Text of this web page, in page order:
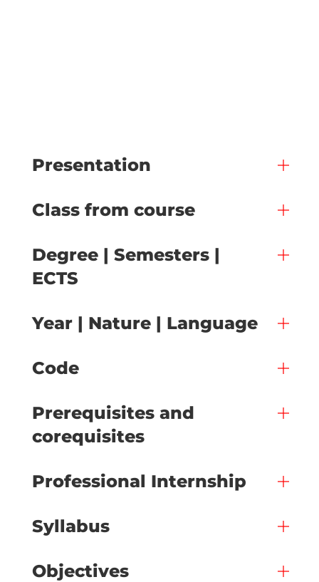
Presentation
Class from course
Degree | Semesters |
ECTS
Year | Nature | Language
Code
Prerequisites and
corequisites
Professional Internship
Syllabus
Objectives